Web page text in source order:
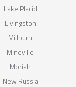
Lake Placid
Livingston
Millburn
Mineville
Moriah
New Russia